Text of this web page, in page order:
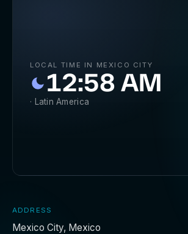
LOCAL TIME IN MEXICO CITY
12:58 AM
· Latin America
ADDRESS
Mexico City, Mexico